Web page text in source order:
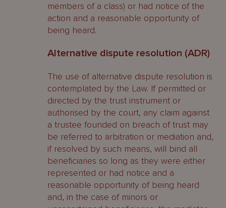
members of a class) or had notice of the
action and a reasonable opportunity of
being heard.
Alternative dispute resolution (ADR)
The use of alternative dispute resolution is
contemplated by the Law. If permitted or
directed by the trust instrument or
authorised by the court, any claim against
a trustee founded on breach of trust may
be referred to arbitration or mediation and,
if resolved by such means, will bind all
beneficiaries so long as they were either
represented or had notice and a
reasonable opportunity of being heard
and, in the case of minors or